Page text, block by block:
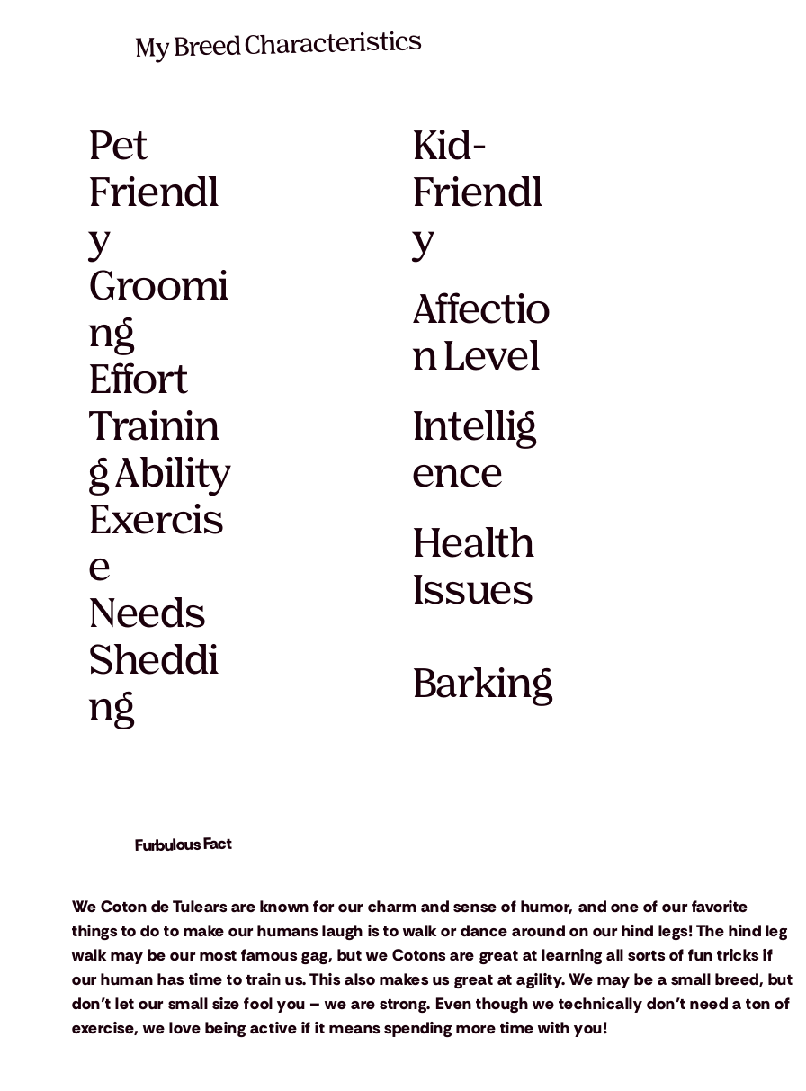
Pet
Friendl
y
Kid-
Friendl
y
Groomi
ng
Effort
Affectio
n Level
Trainin
g Ability
Intellig
ence
Exercis
e
Needs
Health
Issues
Sheddi
ng
Barking
My Breed Characteristics
We Coton de Tulears are known for our charm and sense of humor, and one of our favorite
things to do to make our humans laugh is to walk or dance around on our hind legs! The hind leg
walk may be our most famous gag, but we Cotons are great at learning all sorts of fun tricks if
our human has time to train us. This also makes us great at agility. We may be a small breed, but
don’t let our small size fool you – we are strong. Even though we technically don’t need a ton of
exercise, we love being active if it means spending more time with you!
Furbulous Fact